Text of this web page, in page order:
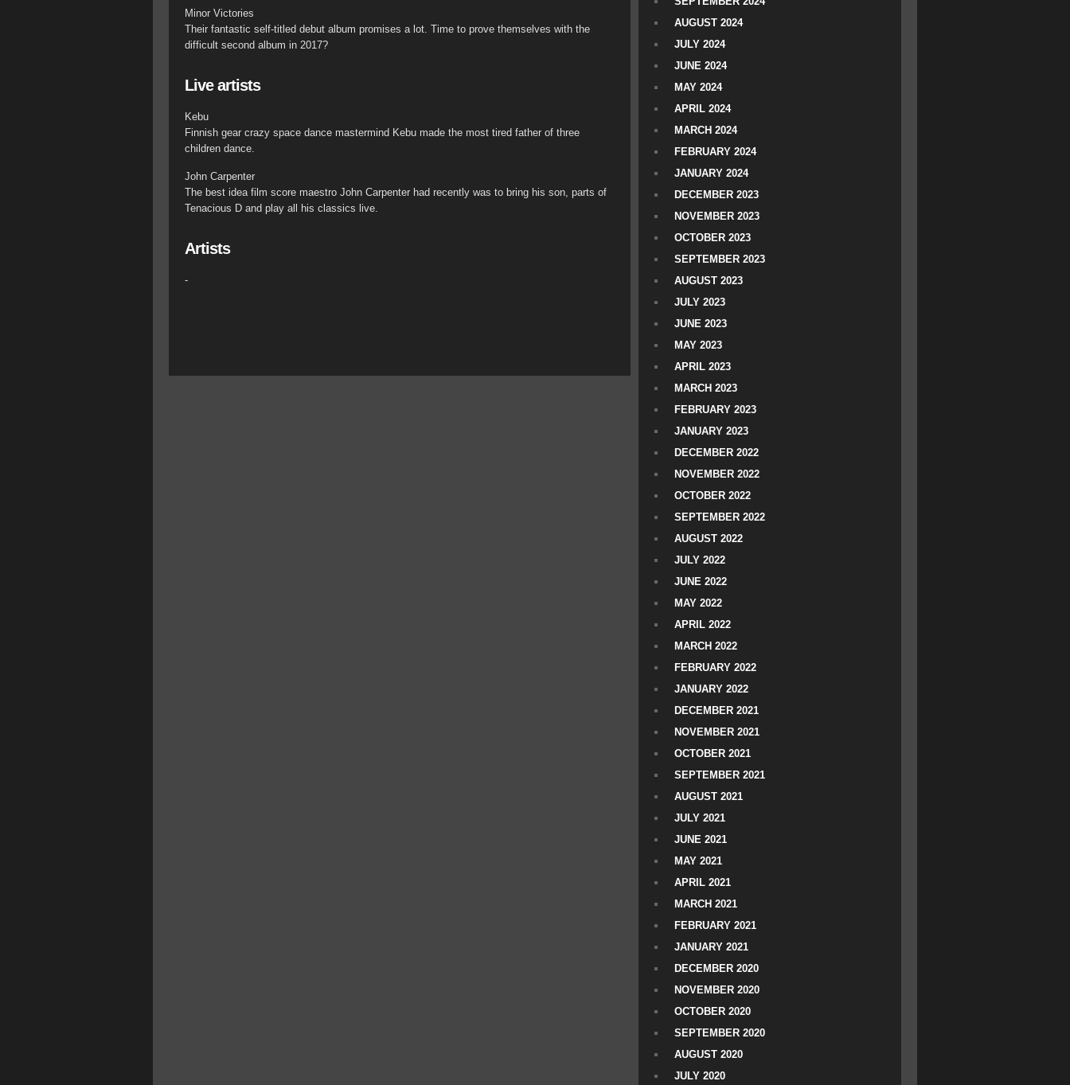
Minor Victories
Their fantastic self-titled debut album promises a lot. Time to prove themselves with the
difficult second album in 2017?
Live artists
Kebu
Finnish gear crazy space dance mastermind Kebu made the most tired father of three
children dance.
John Carpenter
The best idea film score maestro John Carpenter had recently was to bring his son, parts of
Tenacious D and play all his classics live.
Artists
-
AUGUST 2024
JULY 2024
JUNE 2024
MAY 2024
APRIL 2024
MARCH 2024
FEBRUARY 2024
JANUARY 2024
DECEMBER 2023
NOVEMBER 2023
OCTOBER 2023
SEPTEMBER 2023
AUGUST 2023
JULY 2023
JUNE 2023
MAY 2023
APRIL 2023
MARCH 2023
FEBRUARY 2023
JANUARY 2023
DECEMBER 2022
NOVEMBER 2022
OCTOBER 2022
SEPTEMBER 2022
AUGUST 2022
JULY 2022
JUNE 2022
MAY 2022
APRIL 2022
MARCH 2022
FEBRUARY 2022
JANUARY 2022
DECEMBER 2021
NOVEMBER 2021
OCTOBER 2021
SEPTEMBER 2021
AUGUST 2021
JULY 2021
JUNE 2021
MAY 2021
APRIL 2021
MARCH 2021
FEBRUARY 2021
JANUARY 2021
DECEMBER 2020
NOVEMBER 2020
OCTOBER 2020
SEPTEMBER 2020
AUGUST 2020
JULY 2020